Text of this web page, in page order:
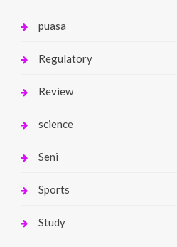
puasa
Regulatory
Review
science
Seni
Sports
Study